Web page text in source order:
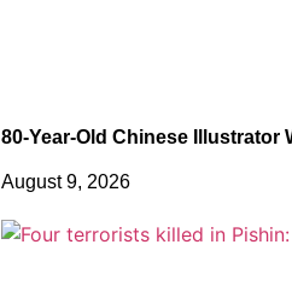
80-Year-Old Chinese Illustrator
August 9, 2026